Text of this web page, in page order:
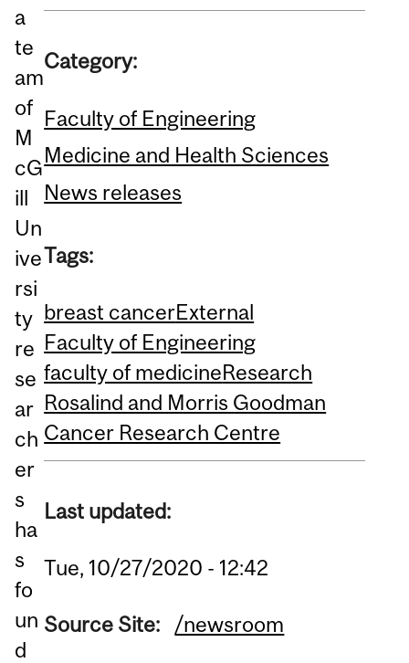
a
te
am
of
M
cG
ill
Un
ive
rsi
ty
re
se
ar
ch
er
s
ha
s
fo
un
d
Category:
Faculty of Engineering
Medicine and Health Sciences
News releases
Tags:
breast cancerExternal
Faculty of Engineering
faculty of medicineResearch
Rosalind and Morris Goodman
Cancer Research Centre
Last updated:
Tue, 10/27/2020 - 12:42
Source Site: /newsroom